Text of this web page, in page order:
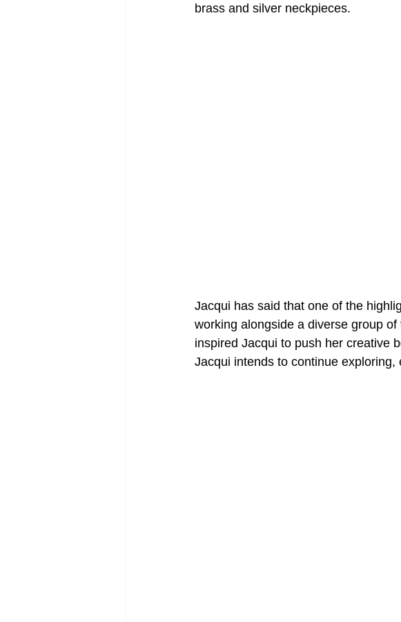
brass and silver neckpieces.
Jacqui has said that one of the
working alongside a diverse group
inspired Jacqui to push her creative
Jacqui intends to continue